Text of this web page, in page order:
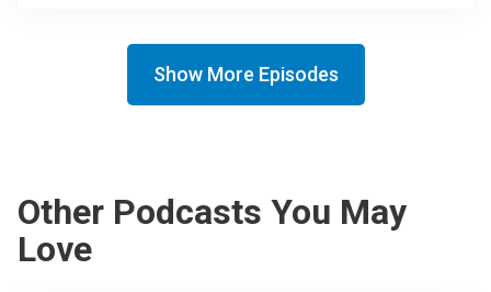
Show More Episodes
Other Podcasts You May
Love